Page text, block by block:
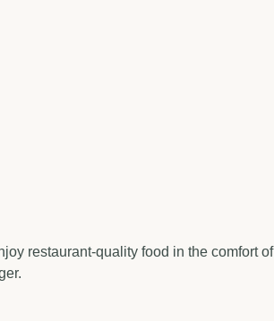
restaurant-quality food in the comfort of